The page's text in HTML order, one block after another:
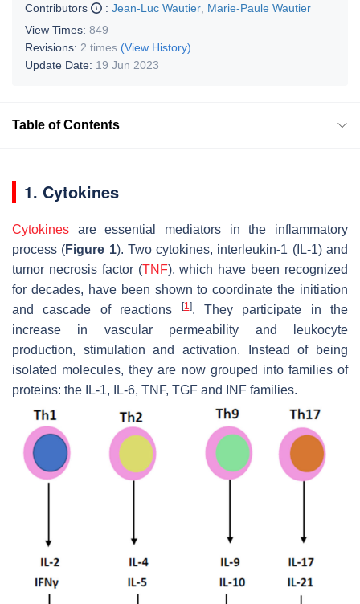
Contributors
: Jean-Luc Wautier Marie-Paule Wautier
View Times: 849
Revisions: 2 times (View History)
Update Date: 19 Jun 2023
Table of Contents
1. Cytokines
Cytokines are essential mediators in the inflammatory
process (Figure 1). Two cytokines, interleukin-1 (IL-1) and
tumor necrosis factor (TNF), which have been recognized
for decades, have been shown to coordinate the initiation
and cascade of reactions
[1]. They participate in the
increase in vascular permeability and leukocyte
production, stimulation and activation. Instead of being
isolated molecules, they are now grouped into families of
proteins: the IL-1, IL-6, TNF, TGF and INF families.